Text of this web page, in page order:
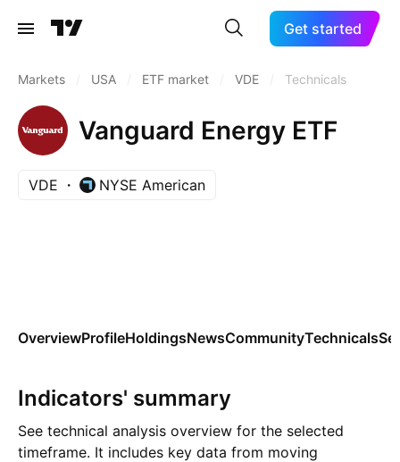
Get started
Markets USA ETF market VDE Technicals
Vanguard Energy ETF
VDE NYSE American
OverviewProfileHoldingsNewsCommunityTechnicals
Indicators' summary
See technical analysis overview for the selected
timeframe. It includes key data from moving